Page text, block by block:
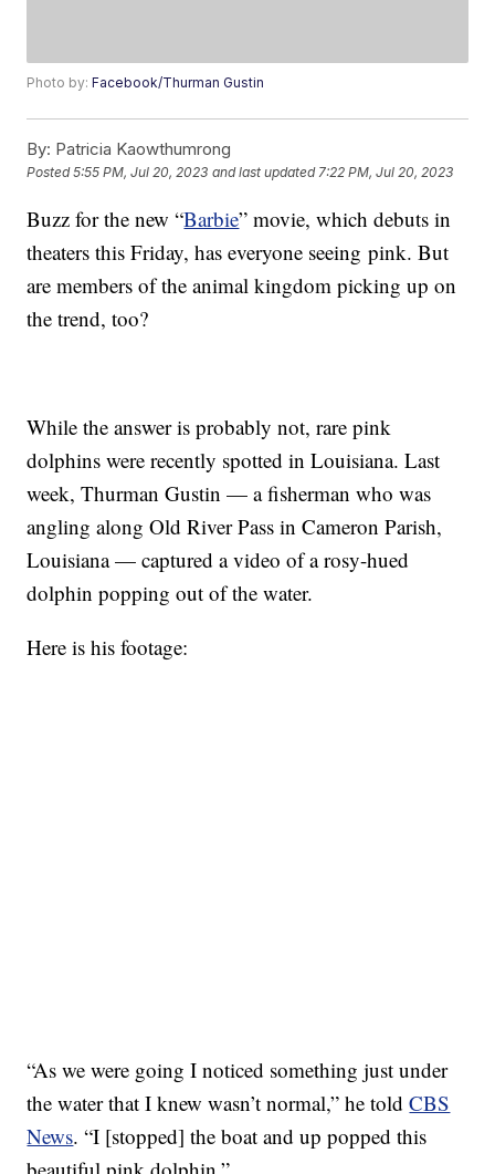
Photo by:Facebook/Thurman Gustin
By: Patricia Kaowthumrong
Posted5:55 PM, Jul 20, 2023 and last updated 7:22 PM, Jul 20, 2023
Buzz for the new “Barbie” movie, which debuts in
theaters this Friday, has everyone seeing pink. But
are members of the animal kingdom picking up on
the trend, too?
While the answer is probably not, rare pink
dolphins were recently spotted in Louisiana. Last
week, Thurman Gustin — a fisherman who was
angling along Old River Pass in Cameron Parish,
Louisiana — captured a video of a rosy-hued
dolphin popping out of the water.
Here is his footage:
“As we were going I noticed something just under
the water that I knew wasn’t normal,” he toldCBS
News. “I [stopped] the boat and up popped this